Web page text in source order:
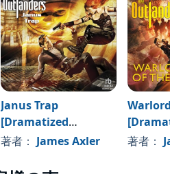
Janus Trap
[Dramatized
Adaptation]
著者： James Axler 著者：